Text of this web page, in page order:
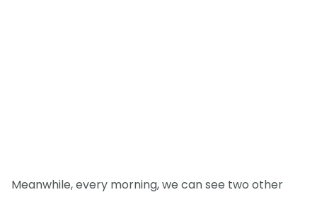
Meanwhile, every morning, we can see two other